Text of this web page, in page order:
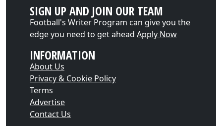
SIGN UP AND JOIN OUR TEAM
Football's Writer Program can give you the
edge you need to get ahead Apply Now
INFORMATION
About Us
Privacy & Cookie Policy
Terms
Advertise
Contact Us